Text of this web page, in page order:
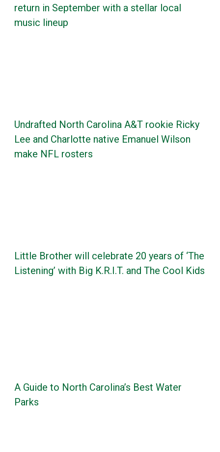
return in September with a stellar local
music lineup
Undrafted North Carolina A&T rookie Ricky
Lee and Charlotte native Emanuel Wilson
make NFL rosters
Little Brother will celebrate 20 years of ‘The
Listening’ with Big K.R.I.T. and The Cool Kids
A Guide to North Carolina’s Best Water
Parks